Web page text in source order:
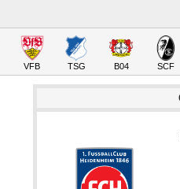
VFB TSG B04 SCF